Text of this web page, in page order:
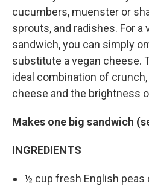
cucumbers, muenster or
sprouts, and radishes. For
sandwich, you can simply
substitute a vegan cheese.
ideal combination of
cheese and the brightness
Makes one big sandwich
INGREDIENTS
½ cup fresh English peas